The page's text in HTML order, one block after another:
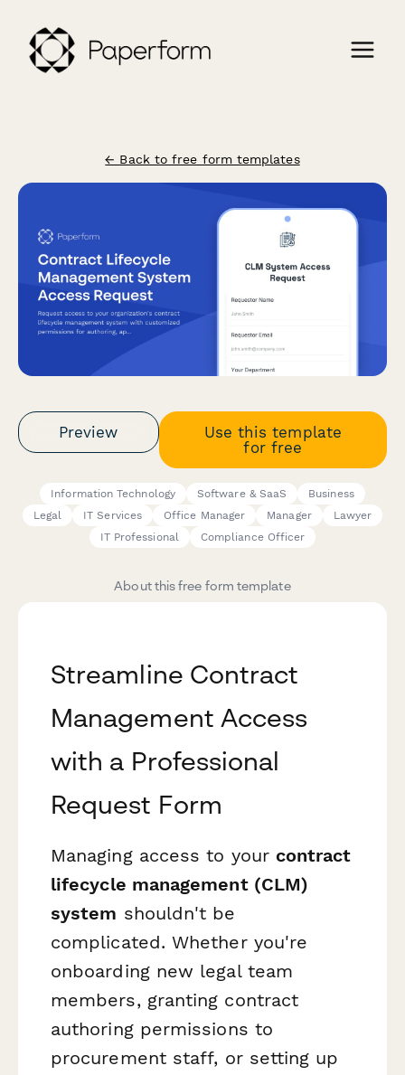
← Back to free form templates
Preview
Use this template
for free
Information Technology Software & SaaS
Business
Legal
IT Services Office Manager Manager
Lawyer
IT Professional
Compliance Officer
About this free form template
Streamline Contract
Management Access
with a Professional
Request Form
Managing access to your contract
lifecycle management (CLM)
system shouldn't be
complicated. Whether you're
onboarding new legal team
members, granting contract
authoring permissions to
procurement staff, or setting up